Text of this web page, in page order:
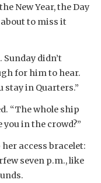
New Year, the Day
about to miss it
Sunday didn’t
for him to hear.
stay in Quarters.”
“The whole ship
in the crowd?”
her access bracelet:
seven p.m., like